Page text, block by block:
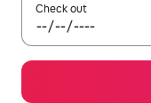
Check out